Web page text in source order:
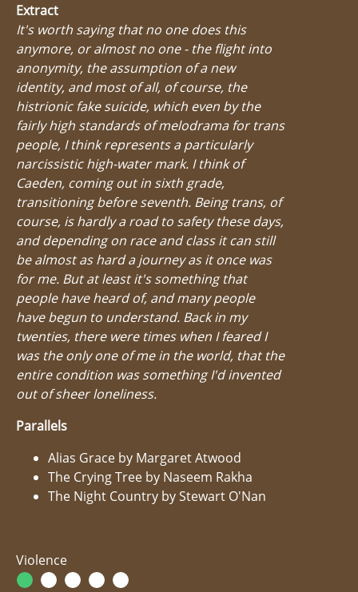
Extract
It's worth saying that no one does this
anymore, or almost no one - the flight into
anonymity, the assumption of a new
identity, and most of all, of course, the
histrionic fake suicide, which even by the
fairly high standards of melodrama for trans
people, I think represents a particularly
narcissistic high-water mark. I think of
Caeden, coming out in sixth grade,
transitioning before seventh. Being trans, of
course, is hardly a road to safety these days,
and depending on race and class it can still
be almost as hard a journey as it once was
for me. But at least it's something that
people have heard of, and many people
have begun to understand. Back in my
twenties, there were times when I feared I
was the only one of me in the world, that the
entire condition was something I'd invented
out of sheer loneliness.
Parallels
Alias Grace by Margaret Atwood
The Crying Tree by Naseem Rakha
The Night Country by Stewart O'Nan
Violence